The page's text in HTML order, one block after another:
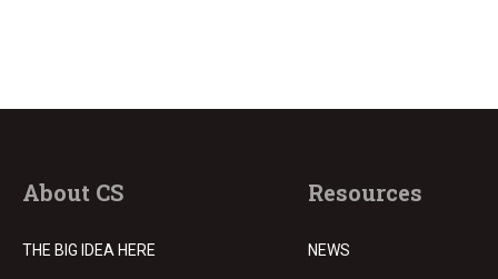
About CS
THE BIG IDEA HERE
Resources
NEWS